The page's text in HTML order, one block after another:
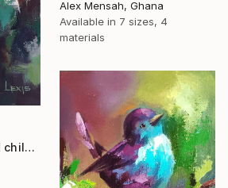
Alex Mensah, Ghana
Available in 7 sizes, 4
materials
"African mother and child, Carrying Tomorrow" Print